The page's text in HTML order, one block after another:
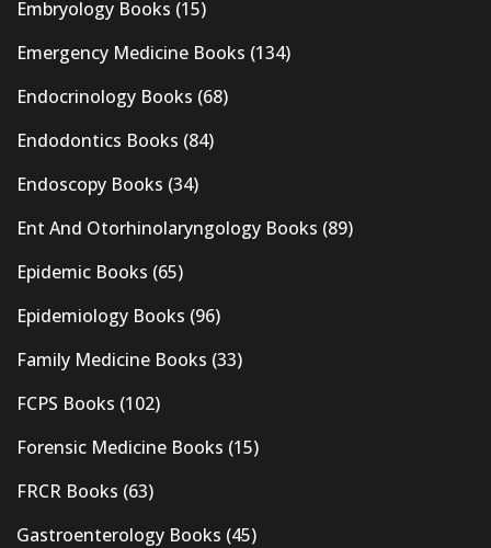
Embryology Books (15)
Emergency Medicine Books (134)
Endocrinology Books (68)
Endodontics Books (84)
Endoscopy Books (34)
Ent And Otorhinolaryngology Books (89)
Epidemic Books (65)
Epidemiology Books (96)
Family Medicine Books (33)
FCPS Books (102)
Forensic Medicine Books (15)
FRCR Books (63)
Gastroenterology Books (45)